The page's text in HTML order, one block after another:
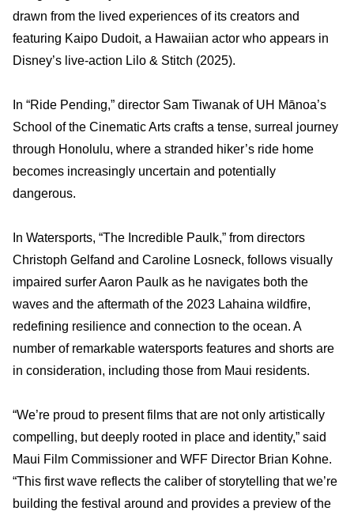
drawn from the lived experiences of its creators and
featuring Kaipo Dudoit, a Hawaiian actor who appears in
Disney’s live‑action Lilo & Stitch (2025).
In “Ride Pending,” director Sam Tiwanak of UH Mānoa’s
School of the Cinematic Arts crafts a tense, surreal journey
through Honolulu, where a stranded hiker’s ride home
becomes increasingly uncertain and potentially
dangerous.
In Watersports, “The Incredible Paulk,” from directors
Christoph Gelfand and Caroline Losneck, follows visually
impaired surfer Aaron Paulk as he navigates both the
waves and the aftermath of the 2023 Lahaina wildfire,
redefining resilience and connection to the ocean. A
number of remarkable watersports features and shorts are
in consideration, including those from Maui residents.
“We’re proud to present films that are not only artistically
compelling, but deeply rooted in place and identity,” said
Maui Film Commissioner and WFF Director Brian Kohne.
“This first wave reflects the caliber of storytelling that we’re
building the festival around and provides a preview of the